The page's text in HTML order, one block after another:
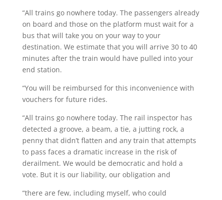
“All trains go nowhere today. The passengers already
on board and those on the platform must wait for a
bus that will take you on your way to your
destination. We estimate that you will arrive 30 to 40
minutes after the train would have pulled into your
end station.
“You will be reimbursed for this inconvenience with
vouchers for future rides.
“All trains go nowhere today. The rail inspector has
detected a groove, a beam, a tie, a jutting rock, a
penny that didn’t flatten and any train that attempts
to pass faces a dramatic increase in the risk of
derailment. We would be democratic and hold a
vote. But it is our liability, our obligation and
“there are few, including myself, who could